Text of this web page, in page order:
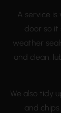
A service
door so it
weather
and clean,
We also tidy
and